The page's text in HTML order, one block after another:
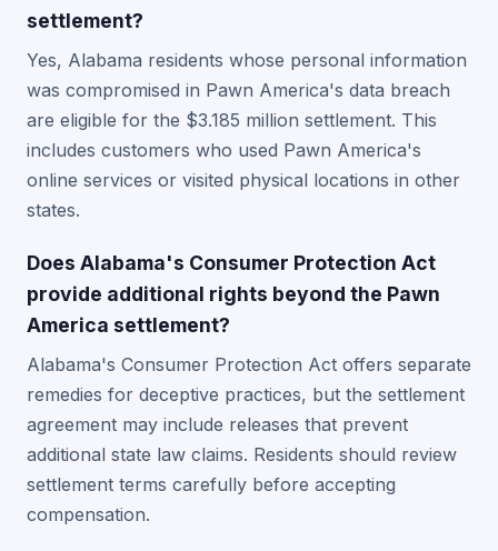
settlement?
Yes, Alabama residents whose personal information
was compromised in Pawn America's data breach
are eligible for the $3.185 million settlement. This
includes customers who used Pawn America's
online services or visited physical locations in other
states.
Does Alabama's Consumer Protection Act
provide additional rights beyond the Pawn
America settlement?
Alabama's Consumer Protection Act offers separate
remedies for deceptive practices, but the settlement
agreement may include releases that prevent
additional state law claims. Residents should review
settlement terms carefully before accepting
compensation.